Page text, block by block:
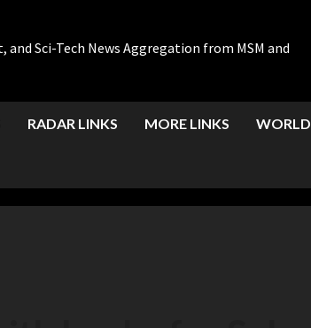
and Sci-Tech News Aggregation from MSM and
RADAR LINKS MORE LINKS WORLD